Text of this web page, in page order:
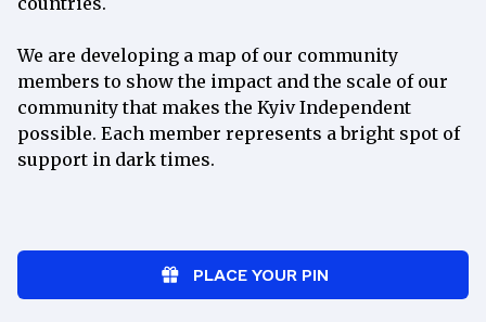
Join
Exclusive weekly newsletter with
behind-the-scenes updates
Access to our member-only Discord
We are developing a map of our community
members to show the impact and the scale of our
community that makes the Kyiv Independent
possible. Each member represents a bright spot of
support in dark times.
PLACE YOUR PIN